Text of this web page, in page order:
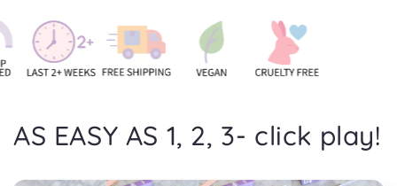
AS EASY AS 1, 2, 3- click play!